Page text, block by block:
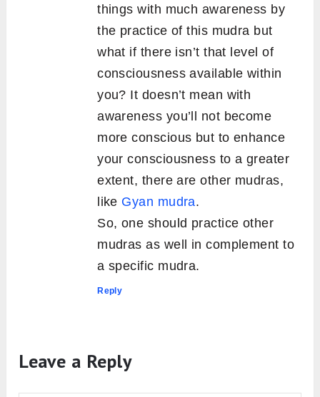
things with much awareness by
the practice of this mudra but
what if there isn’t that level of
consciousness available within
you? It doesn’t mean with
awareness you’ll not become
more conscious but to enhance
your consciousness to a greater
extent, there are other mudras,
like Gyan mudra.
So, one should practice other
mudras as well in complement to
a specific mudra.
Reply
Leave a Reply